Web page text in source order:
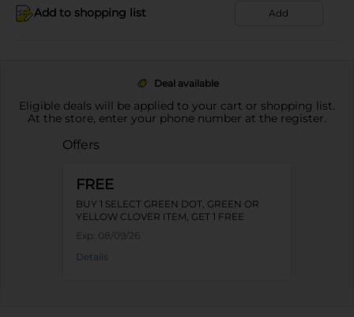
Add to shopping list Add
Deal available
Eligible deals will be applied to your cart or shopping list.
At the store, enter your phone number at the register.
Offers
FREE
BUY 1 SELECT GREEN DOT, GREEN OR
YELLOW CLOVER ITEM, GET 1 FREE
Exp: 08/09/26
Details